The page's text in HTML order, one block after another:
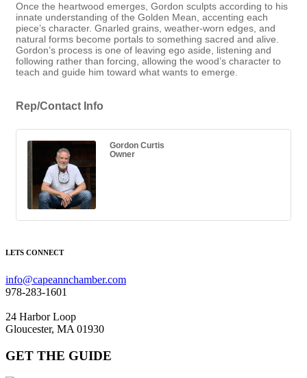
Once the heartwood emerges, Gordon sculpts according to his
innate understanding of the Golden Mean, accenting each
piece’s character. Gnarled grains, weather-worn edges, and
natural forms become portals to something sacred and alive.
Gordon’s process is one of leaving ego aside, listening and
following rather than forcing, allowing the wood’s character to
teach and guide him toward what wants to emerge.
Rep/Contact Info
Gordon Curtis
Owner
LETS CONNECT
info@capeannchamber.com
978-283-1601
24 Harbor Loop
Gloucester, MA 01930
GET THE GUIDE